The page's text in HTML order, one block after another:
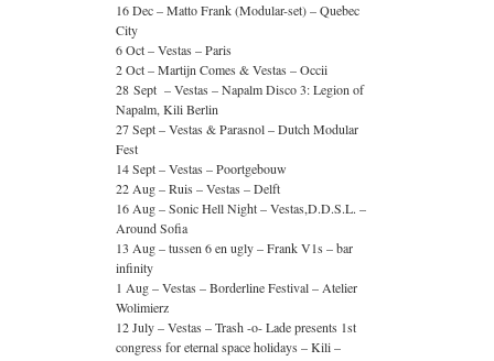
16 Dec – Matto Frank (Modular-set) – Quebec
City
6 Oct – Vestas – Paris
2 Oct – Martijn Comes & Vestas – Occii
28 Sept – Vestas – Napalm Disco 3: Legion of
Napalm, Kili Berlin
27 Sept – Vestas & Parasnol – Dutch Modular
Fest
14 Sept – Vestas – Poortgebouw
22 Aug – Ruis – Vestas – Delft
16 Aug – Sonic Hell Night – Vestas,D.D.S.L. –
Around Sofia
13 Aug – tussen 6 en ugly – Frank V1s – bar
infinity
1 Aug – Vestas – Borderline Festival – Atelier
Wolimierz
12 July – Vestas – Trash -o- Lade presents 1st
congress for eternal space holidays – Kili –